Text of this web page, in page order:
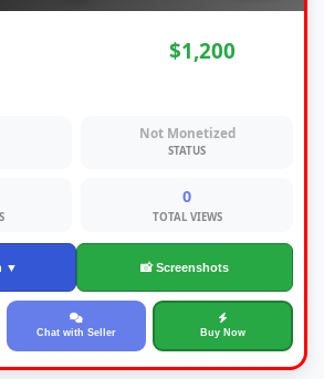
$1,200
Not Monetized
STATUS
0
TOTAL VIEWS
▼ 📸 Screenshots
Chat with Seller Buy Now